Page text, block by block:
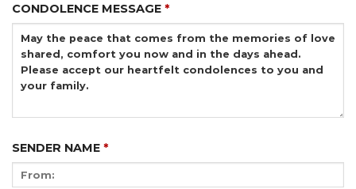
CONDOLENCE MESSAGE *
SENDER NAME *